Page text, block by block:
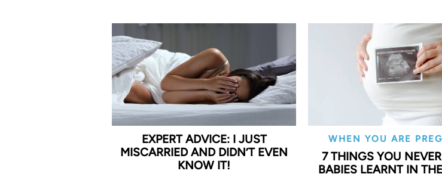
EXPERT ADVICE: I JUST
MISCARRIED AND DIDN’T EVEN
KNOW IT!
WHEN YOU ARE
7 THINGS YOU
BABIES LEARNT IN